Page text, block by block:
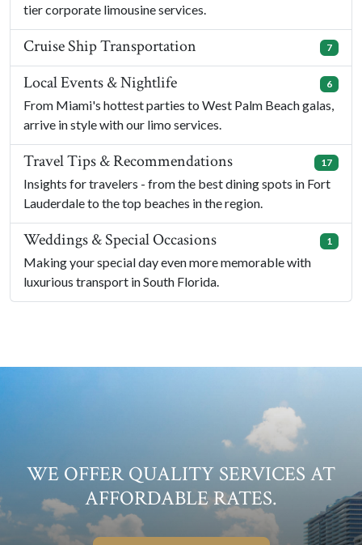
tier corporate limousine services.
Cruise Ship Transportation 7
Local Events & Nightlife 6
From Miami's hottest parties to West Palm Beach galas,
arrive in style with our limo services.
Travel Tips & Recommendations 17
Insights for travelers - from the best dining spots in Fort
Lauderdale to the top beaches in the region.
Weddings & Special Occasions 1
Making your special day even more memorable with
luxurious transport in South Florida.
WE OFFER QUALITY SERVICES AT
AFFORDABLE RATES.